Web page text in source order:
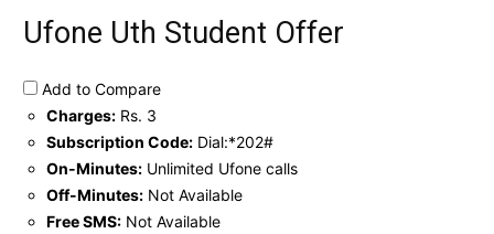
Ufone Uth Student Offer
Add to Compare
Charges: Rs. 3
Subscription Code: Dial:*202#
On-Minutes: Unlimited Ufone calls
Off-Minutes: Not Available
Free SMS: Not Available